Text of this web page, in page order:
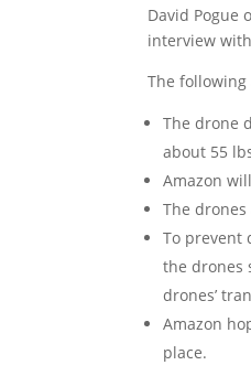
David Pogue
interview
The
The drone
about 55
Amazon
The
To prevent
the drones
drones’
Amazon
place.